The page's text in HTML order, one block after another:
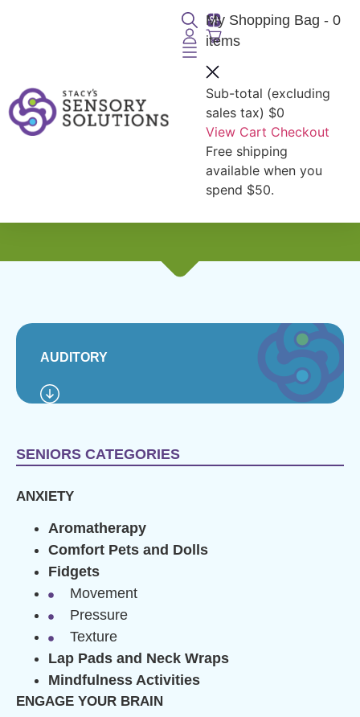
My Shopping Bag - 0
items
Sub-total (excluding
sales tax) $0
View Cart Checkout
Free shipping
available when you
spend $50.
Auditory
AUDITORY
SENIORS CATEGORIES
ANXIETY
Aromatherapy
Comfort Pets and Dolls
Fidgets
Movement
Pressure
Texture
Lap Pads and Neck Wraps
Mindfulness Activities
ENGAGE YOUR BRAIN